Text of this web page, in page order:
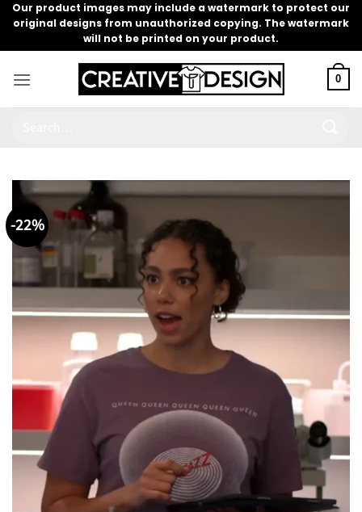
Skip
content
Our product images may include a watermark to protect our
original designs from unauthorized copying. The watermark
will not be printed on your product.
0
-22%